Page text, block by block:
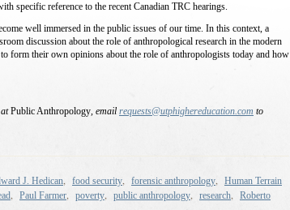
specific reference to the recent Canadian TRC hearings.
well immersed in the public issues of our time. In this context, a
discussion about the role of anthropological research in the modern
form their own opinions about the role of anthropologists today and how
Public Anthropology, email requests@utphighereducation.com to
J. Hedican food security forensic anthropology
Human Terrain
Paul Farmer poverty, public anthropology research
Roberto